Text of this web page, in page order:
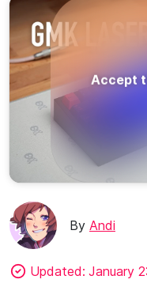
Accept
By Andi
Updated: January